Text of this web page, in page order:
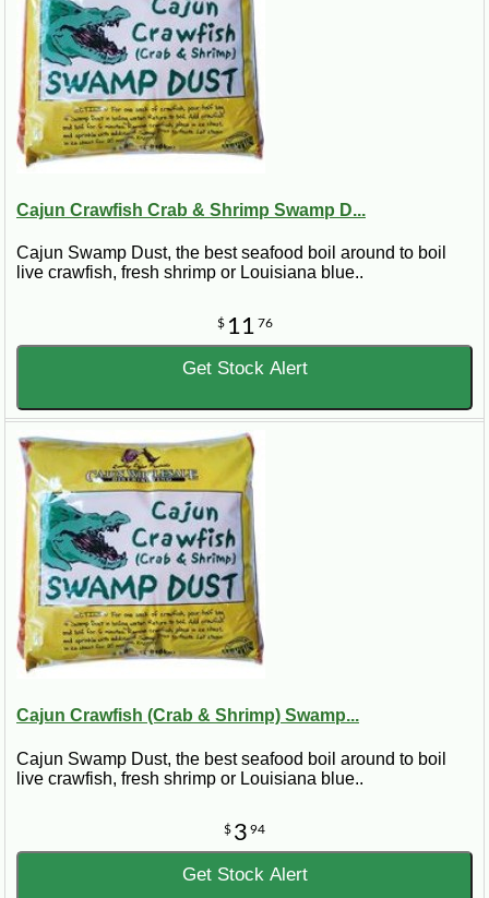
Cajun Crawfish Crab & Shrimp Swamp D...
Cajun Swamp Dust, the best seafood boil around to boil
live crawfish, fresh shrimp or Louisiana blue..
$ 11 76
Get Stock Alert
Cajun Crawfish (Crab & Shrimp) Swamp...
Cajun Swamp Dust, the best seafood boil around to boil
live crawfish, fresh shrimp or Louisiana blue..
$ 3 94
Get Stock Alert